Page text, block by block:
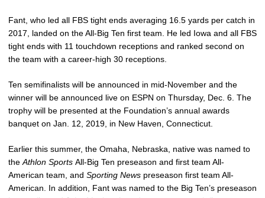
Fant, who led all FBS tight ends averaging 16.5 yards per catch in
2017, landed on the All-Big Ten first team. He led Iowa and all FBS
tight ends with 11 touchdown receptions and ranked second on
the team with a career-high 30 receptions.
Ten semifinalists will be announced in mid-November and the
winner will be announced live on ESPN on Thursday, Dec. 6. The
trophy will be presented at the Foundation’s annual awards
banquet on Jan. 12, 2019, in New Haven, Connecticut.
Earlier this summer, the Omaha, Nebraska, native was named to
the Athlon Sports All-Big Ten preseason and first team All-
American team, and Sporting News preseason first team All-
American. In addition, Fant was named to the Big Ten’s preseason